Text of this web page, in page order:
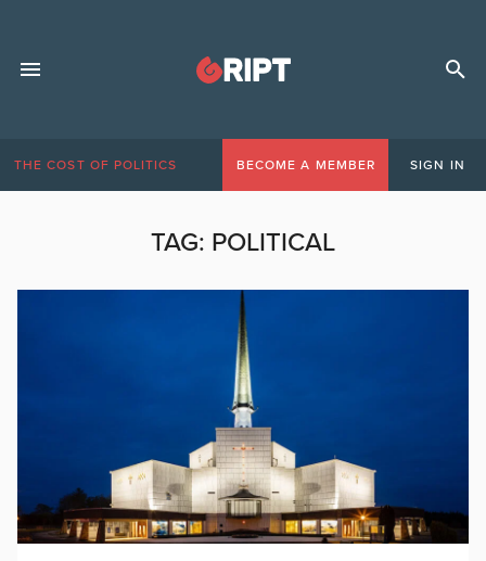
THE COST OF POLITICS BECOME A MEMBER SIGN IN
TAG: POLITICAL